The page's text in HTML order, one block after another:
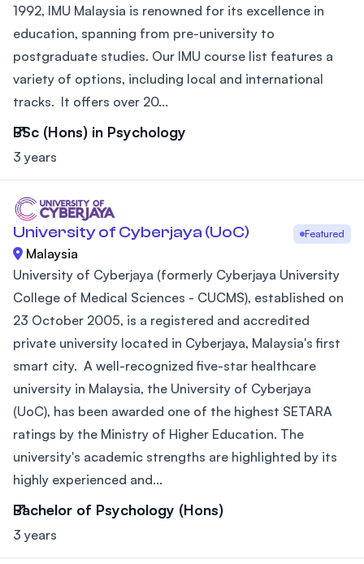
1992, IMU Malaysia is renowned for its excellence in
education, spanning from pre-university to
postgraduate studies. Our IMU course list features a
variety of options, including local and international
tracks. It offers over 20...
BSc (Hons) in Psychology
3 years
University of Cyberjaya (UoC) Featured
Malaysia
University of Cyberjaya (formerly Cyberjaya University
College of Medical Sciences - CUCMS), established on
23 October 2005, is a registered and accredited
private university located in Cyberjaya, Malaysia's first
smart city. A well-recognized five-star healthcare
university in Malaysia, the University of Cyberjaya
(UoC), has been awarded one of the highest SETARA
ratings by the Ministry of Higher Education. The
university's academic strengths are highlighted by its
highly experienced and...
Bachelor of Psychology (Hons)
3 years